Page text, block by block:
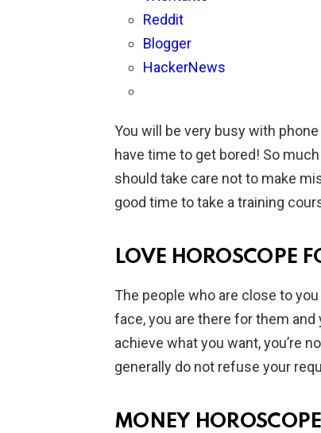
Reddit
Blogger
HackerNews
You will be very busy with
have time to get bored! So
should take care not to make
good time to take a training
LOVE HOROSCOPE
The people who are close to
face, you are there for them
achieve what you want, you’re
generally do not refuse your
MONEY